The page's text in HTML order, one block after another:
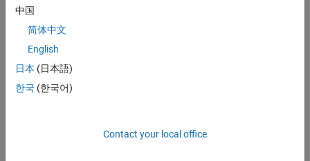
Figure 1. LTE digital baseband receive chain modeled in Simulink.
中国
简体中文
English
日本 (日本語)
한국 (한국어)
Contact your local office